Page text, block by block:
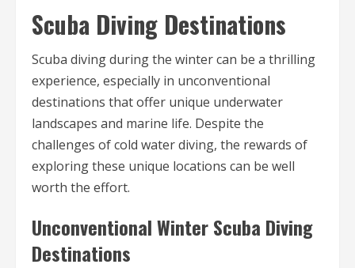
Scuba Diving Destinations
Scuba diving during the winter can be a thrilling
experience, especially in unconventional
destinations that offer unique underwater
landscapes and marine life. Despite the
challenges of cold water diving, the rewards of
exploring these unique locations can be well
worth the effort.
Unconventional Winter Scuba Diving
Destinations